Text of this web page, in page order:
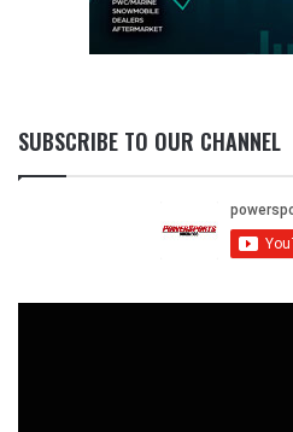
SUBSCRIBE TO OUR CHANNEL